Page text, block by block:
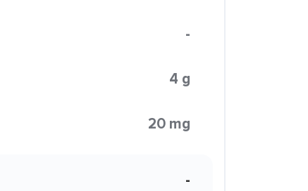
-
4 g
20 mg
-